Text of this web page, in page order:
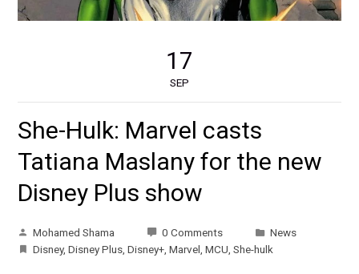
17
SEP
She-Hulk: Marvel casts
Tatiana Maslany for the new
Disney Plus show
Mohamed Shama 0 Comments
News
Disney,Disney Plus ,Disney+ ,Marvel ,MCU ,She-hulk